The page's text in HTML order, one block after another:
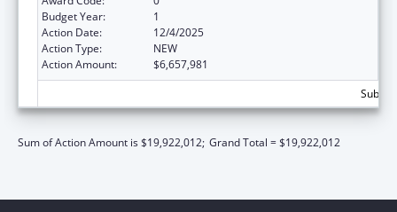
Budget Year:
1
Action Date:
12/4/2025
Action Type:
NEW
Action Amount:
$6,657,981
Sum of Action Amount is $19,922,012; Grand Total = $19,922,012